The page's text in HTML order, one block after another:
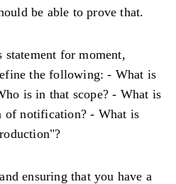
be able to prove that.
for moment,
the following: - What is
is in that scope? - What is
of notification? - What is
ensuring that you have a